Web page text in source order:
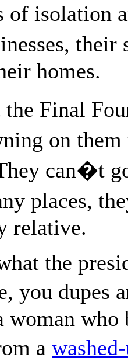
of isolation
homes.
Final
on
can�t
places,
relative.
the
you
woman who
a